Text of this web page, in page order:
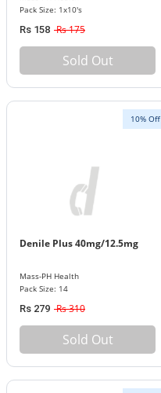
Pack Size: 1x10's
Rs 158 Rs 175
Sold Out
10% Off
Denile Plus 40mg/12.5mg
Mass-PH Health
Pack Size: 14
Rs 279 Rs 310
Sold Out